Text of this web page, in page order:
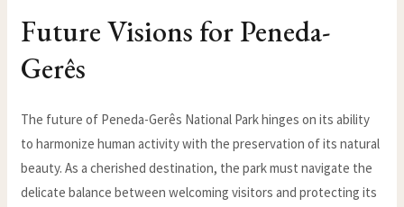
Future Visions for Peneda-
Gerês
The future of Peneda-Gerês National Park hinges on its ability
to harmonize human activity with the preservation of its natural
beauty. As a cherished destination, the park must navigate the
delicate balance between welcoming visitors and protecting its